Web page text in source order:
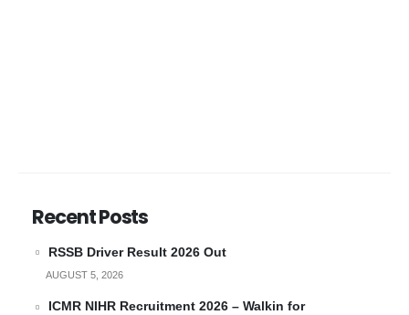
Recent Posts
RSSB Driver Result 2026 Out
AUGUST 5, 2026
ICMR NIHR Recruitment 2026 – Walkin for